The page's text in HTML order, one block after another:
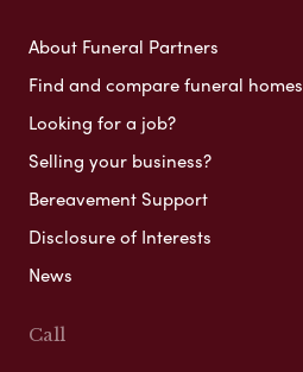
About Funeral Partners
Find and compare funeral homes
Looking for a job?
Selling your business?
Bereavement Support
Disclosure of Interests
News
Call